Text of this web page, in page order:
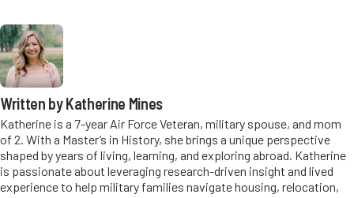
Written by Katherine Mines
Katherine is a 7-year Air Force Veteran, military spouse, and mom
of 2. With a Master’s in History, she brings a unique perspective
shaped by years of living, learning, and exploring abroad. Katherine
is passionate about leveraging research-driven insight and lived
experience to help military families navigate housing, relocation,